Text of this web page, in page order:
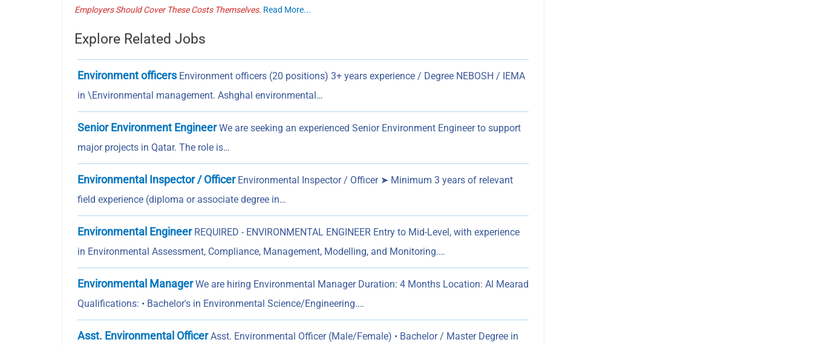
Employers Should Cover These Costs Themselves. Read More...
Explore Related Jobs
Environment officersEnvironment officers (20 positions) 3+ years experience / Degree NEBOSH / IEMA
in \Environmental management. Ashghal environmental…
Senior Environment EngineerWe are seeking an experienced Senior Environment Engineer to support
major projects in Qatar. The role is…
Environmental Inspector / OfficerEnvironmental Inspector / Officer ➤ Minimum 3 years of relevant
field experience (diploma or associate degree in…
Environmental EngineerREQUIRED - ENVIRONMENTAL ENGINEER Entry to Mid-Level, with experience
in Environmental Assessment, Compliance, Management, Modelling, and Monitoring.…
Environmental ManagerWe are hiring Environmental Manager Duration: 4 Months Location: Al Mearad
Qualifications: • Bachelor's in Environmental Science/Engineering.…
Asst. Environmental OfficerAsst. Environmental Officer (Male/Female) • Bachelor / Master Degree in